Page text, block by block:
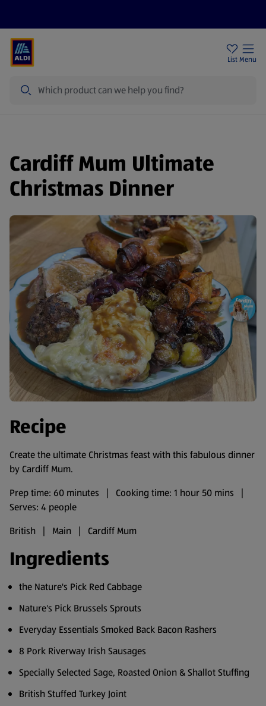
List Menu
Cardiff Mum Ultimate
Christmas Dinner
Recipe
Create the ultimate Christmas feast with this fabulous dinner
by Cardiff Mum.
Prep time: 60 minutes | Cooking time: 1 hour 50 mins |
Serves: 4 people
British | Main | Cardiff Mum
Ingredients
the Nature's Pick Red Cabbage
Nature's Pick Brussels Sprouts
Everyday Essentials Smoked Back Bacon Rashers
8 Pork Riverway Irish Sausages
Specially Selected Sage, Roasted Onion & Shallot Stuffing
British Stuffed Turkey Joint